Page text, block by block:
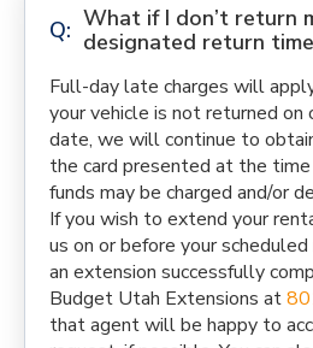
What if I don’t return
designated return
Full-day late charges will
your vehicle is not returned on
date, we will continue to
the card presented at the
funds may be charged and/or
If you wish to extend your
us on or before your
an extension successfully
Budget Utah Extensions at
that agent will be happy to